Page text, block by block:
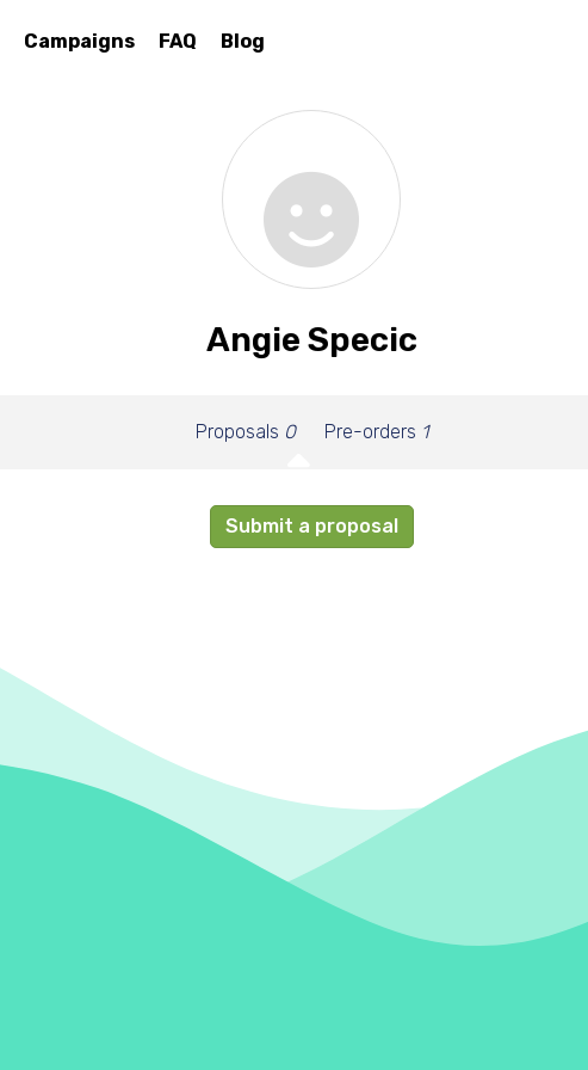
Campaigns FAQ Blog
Angie Specic
Proposals 0 Pre-orders 1
Submit a proposal